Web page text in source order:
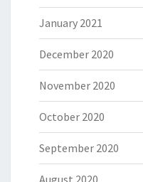
January 2021
December 2020
November 2020
October 2020
September 2020